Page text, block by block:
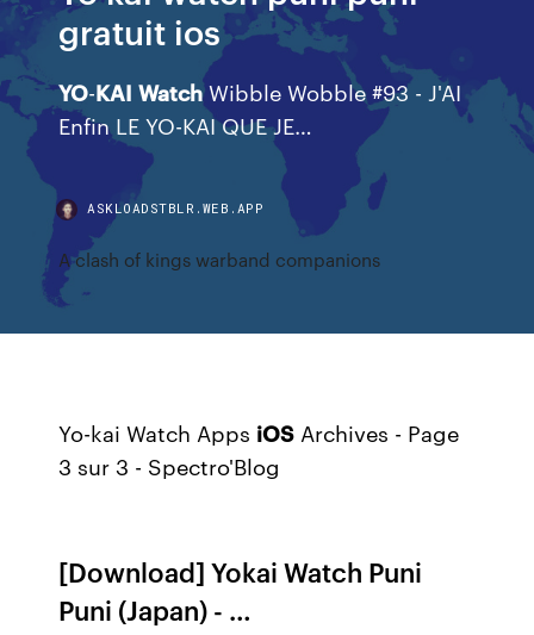
gratuit ios
YO-KAI WatchWibble Wobble #93 - J'AI
Enfin LE YO-KAI QUE JE…
ASKLOADSTBLR.WEB.APP
A clash of kings warband companions
Yo-kai Watch Apps iOS Archives - Page
3 sur 3 - Spectro'Blog
[Download] Yokai Watch Puni
Puni (Japan) - …